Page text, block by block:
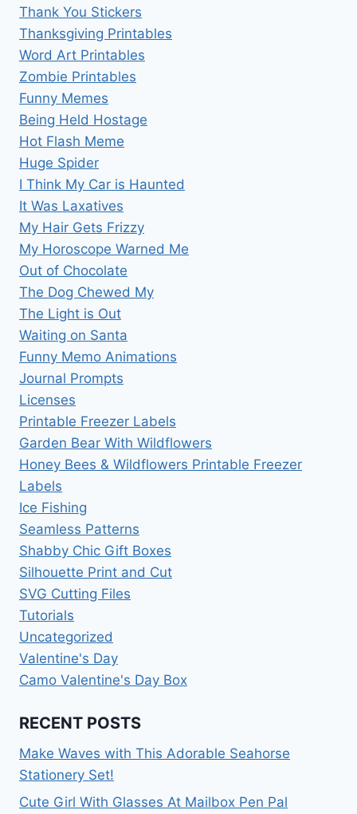
Thank You Stickers
Thanksgiving Printables
Word Art Printables
Zombie Printables
Funny Memes
Being Held Hostage
Hot Flash Meme
Huge Spider
I Think My Car is Haunted
It Was Laxatives
My Hair Gets Frizzy
My Horoscope Warned Me
Out of Chocolate
The Dog Chewed My
The Light is Out
Waiting on Santa
Funny Memo Animations
Journal Prompts
Licenses
Printable Freezer Labels
Garden Bear With Wildflowers
Honey Bees & Wildflowers Printable Freezer
Labels
Ice Fishing
Seamless Patterns
Shabby Chic Gift Boxes
Silhouette Print and Cut
SVG Cutting Files
Tutorials
Uncategorized
Valentine's Day
Camo Valentine's Day Box
RECENT POSTS
Make Waves with This Adorable Seahorse
Stationery Set!
Cute Girl With Glasses At Mailbox Pen Pal